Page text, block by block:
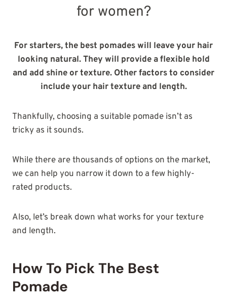
for women?
For starters, the best pomades will leave your hair
looking natural. They will provide a flexible hold
and add shine or texture. Other factors to consider
include your hair texture and length.
Thankfully, choosing a suitable pomade isn’t as
tricky as it sounds.
While there are thousands of options on the market,
we can help you narrow it down to a few highly-
rated products.
Also, let’s break down what works for your texture
and length.
How To Pick The Best
Pomade